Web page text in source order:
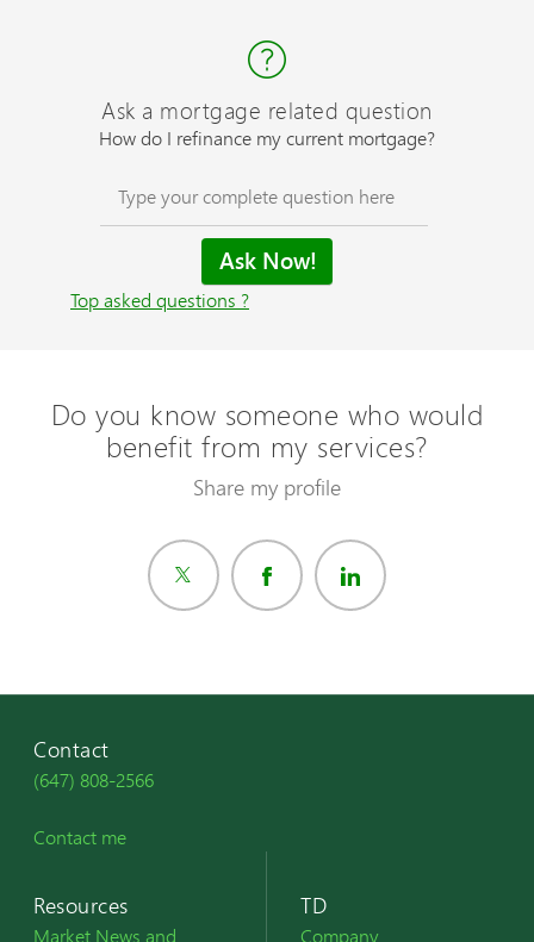
Ask a mortgage related question
How do I refinance my current mortgage?
Top asked questions ?
Do you know someone who would
benefit from my services?
Share my profile
Contact
(647) 808-2566
Contact me
Resources
Market News and
TD
Company